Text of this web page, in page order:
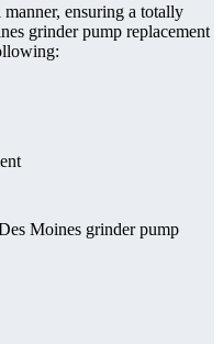
ensuring a totally
grinder pump replacement
Moines grinder pump